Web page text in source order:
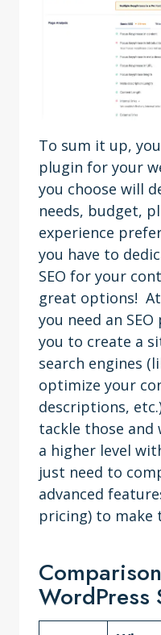
To sum it up,
plugin for your
you choose will
needs, budget,
experience
you have to
SEO for your
great options!
you need an
you to create a
search engines
optimize your
descriptions,
tackle those and
a higher level
just need to
advanced
pricing) to make
WordPress